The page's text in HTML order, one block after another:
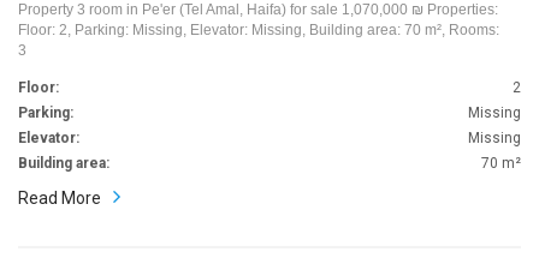
Property 3 room in Pe'er (Tel Amal, Haifa) for sale 1,070,000 ₪ Properties:
Floor: 2, Parking: Missing, Elevator: Missing, Building area: 70 m², Rooms:
3
Floor:
2
Parking:
Missing
Elevator:
Missing
Building area:
70 m²
Read More